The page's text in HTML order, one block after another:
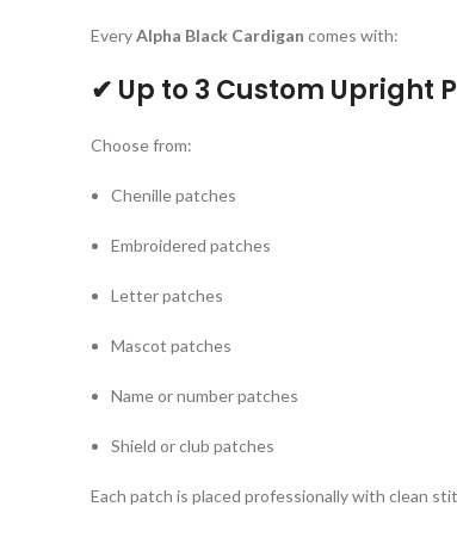
EveryAlpha Black Cardigan comes with:
✔ Up to 3 Custom Upright
Choose from:
Chenille patches
Embroidered patches
Letter patches
Mascot patches
Name or number patches
Shield or club patches
Each patch is placed professionally with clean